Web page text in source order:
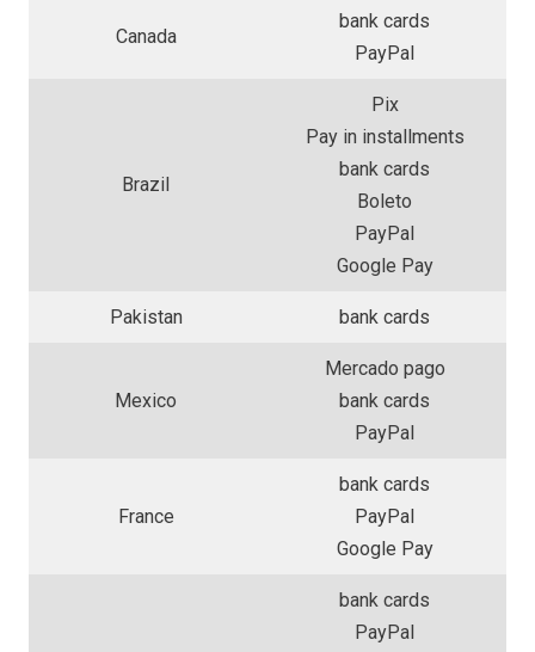
Canada
bank cards
PayPal
Brazil
Pix
Pay in installments
bank cards
Boleto
PayPal
Google Pay
Pakistan bank cards
Mexico
Mercado pago
bank cards
PayPal
France
bank cards
PayPal
Google Pay
bank cards
PayPal